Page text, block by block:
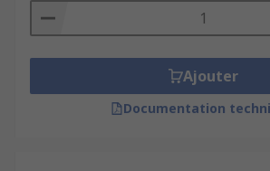
Ajouter
Documentation